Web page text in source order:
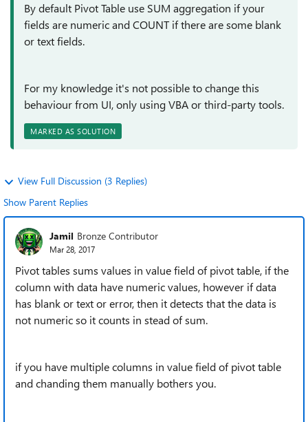
By default Pivot Table use SUM aggregation if your
fields are numeric and COUNT if there are some blank
or text fields.
For my knowledge it's not possible to change this
behaviour from UI, only using VBA or third-party tools.
MARKED AS SOLUTION
View Full Discussion (3 Replies)
Show Parent Replies
Jamil Bronze Contributor
Mar 28, 2017
Pivot tables sums values in value field of pivot table, if the
column with data have numeric values, however if data
has blank or text or error, then it detects that the data is
not numeric so it counts in stead of sum.
if you have multiple columns in value field of pivot table
and chanding them manually bothers you.